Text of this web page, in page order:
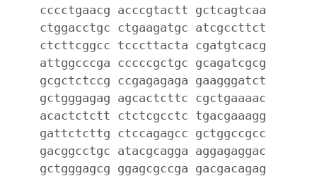
cccctgaacg acccgtactt gctcagtcaa
ctggacctgc ctgaagatgc atcgccttct
ctcttcggcc tcccttacta cgatgtcacg
attggcccga cccccgctgc gcagatcgcg
gcgctctccg ccgagagaga gaagggatct
gctgggagag agcactcttc cgctgaaaac
acactctctt ctctcgcctc tgacgaaagg
gattctcttg ctccagagcc gctggccgcc
gacggcctgc atacgcagga aggagaggac
gctgggagcg ggagcgccga gacgacagag